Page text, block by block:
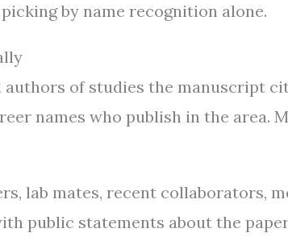
by name recognition alone.
authors of studies the manuscript
names who publish in the area.
lab mates, recent collaborators,
public statements about the